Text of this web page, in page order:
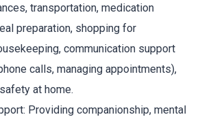
transportation, medication
preparation, shopping for
communication support
calls, managing appointments),
at home.
Providing companionship, mental